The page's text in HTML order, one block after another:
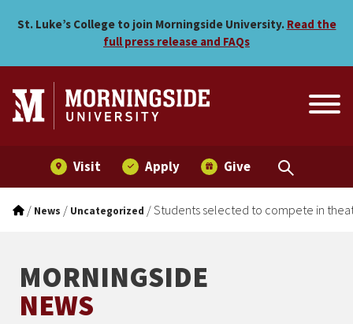
Students selected to
St. Luke’s College to join Morningside University. Read the
full press release and FAQs
Visit Apply Give
/ News / Uncategorized /Students selected to compete in
MORNINGSIDE
NEWS